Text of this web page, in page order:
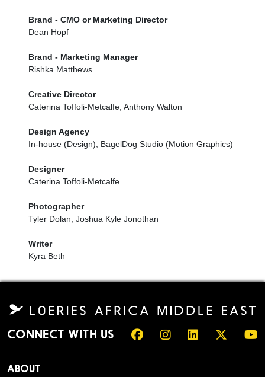
Brand - CMO or Marketing Director
Dean Hopf
Brand - Marketing Manager
Rishka Matthews
Creative Director
Caterina Toffoli-Metcalfe, Anthony Walton
Design Agency
In-house (Design), BagelDog Studio (Motion Graphics)
Designer
Caterina Toffoli-Metcalfe
Photographer
Tyler Dolan, Joshua Kyle Jonothan
Writer
Kyra Beth
CONNECT WITH US
ABOUT